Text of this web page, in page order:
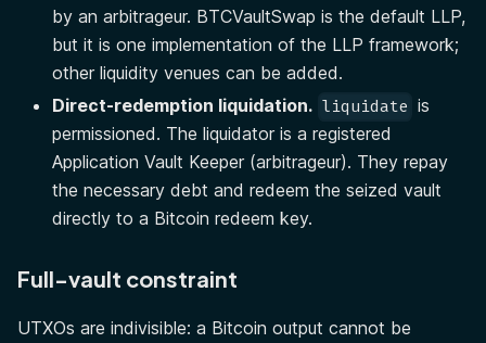
by an arbitrageur. BTCVaultSwap is the default LLP,
but it is one implementation of the LLP framework;
other liquidity venues can be added.
Direct-redemption liquidation. liquidate is
permissioned. The liquidator is a registered
Application Vault Keeper (arbitrageur). They repay
the necessary debt and redeem the seized vault
directly to a Bitcoin redeem key.
Full-vault constraint
UTXOs are indivisible: a Bitcoin output cannot be